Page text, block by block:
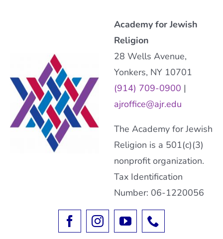
Academy for Jewish
Religion
28 Wells Avenue,
Yonkers, NY 10701
(914) 709-0900 |
ajroffice@ajr.edu
The Academy for Jewish
Religion is a 501(c)(3)
nonprofit organization.
Tax Identification
Number: 06-1220056